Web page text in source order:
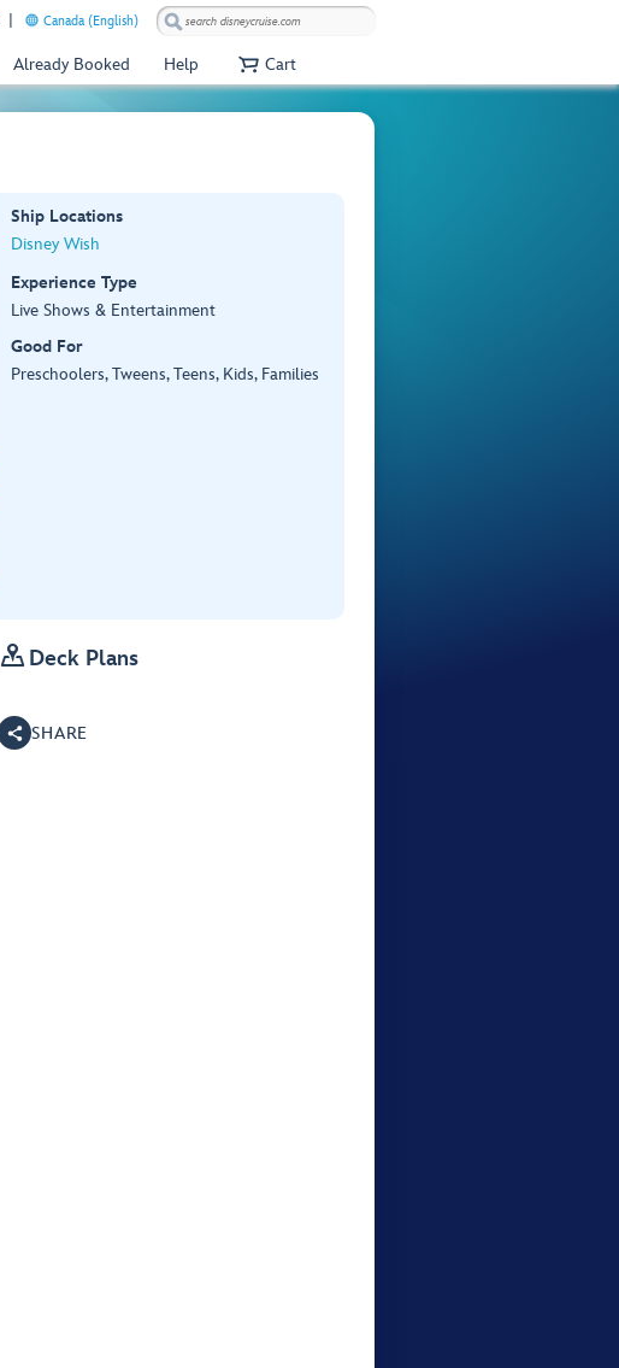
Canada (English)
Already Booked Help Cart
Ship Locations
Disney Wish
Experience Type
Live Shows & Entertainment
Good For
Preschoolers, Tweens, Teens, Kids, Families
 Deck Plans
SHARE